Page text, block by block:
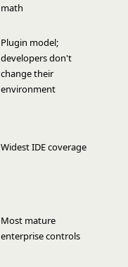
math
Plugin model;
developers don't
change their
environment
Widest IDE coverage
Most mature
enterprise controls